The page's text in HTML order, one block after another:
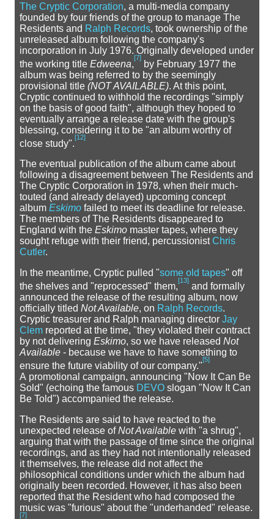
The Cryptic Corporation, a multi-media company
founded by four friends of the group to manage The
Residents and Ralph Records, took ownership of the
unreleased album following the company's
incorporation in July 1976. Originally developed under
the working title Edweena,
[7]
by February 1977 the
album was being referred to by the seemingly
provisional title (NOT AVAILABLE). At this point,
Cryptic continued to withhold the recordings "simply
on the basis of good faith", although they hoped to
eventually arrange a release date with the group's
blessing, considering it to be "an album worthy of
close study".
[12]
The eventual publication of the album came about
following a disagreement between The Residents and
The Cryptic Corporation in 1978, when their much-
touted (and already delayed) upcoming concept
album Eskimo failed to meet its deadline for release.
The members of The Residents disappeared to
England with the Eskimo master tapes, where they
sought refuge with their friend, percussionistChris
Cutler.
In the meantime, Cryptic pulled "some old tapes" off
the shelves and "reprocessed" them,
[13]
and formally
announced the release of the resulting album, now
officially titled Not Available, on Ralph Records.
Cryptic treasurer and Ralph managing director Jay
Clem reported at the time, "they violated their contract
by not delivering Eskimo, so we have released Not
Available - because we have to have something to
ensure the future viability of our company."
[5]
A promotional campaign, announcing "Now It Can Be
Sold" (echoing the famous DEVO slogan "Now It Can
Be Told") accompanied the release.
The Residents are said to have reacted to the
unexpected release ofNot Available with "a shrug",
arguing that with the passage of time since the original
recordings, and as they had not intentionally released
it themselves, the release did not affect the
philosophical conditions under which the album had
originally been recorded. However, it has also been
reported that the Resident who had composed the
music was "furious" about the "underhanded" release.
[7]